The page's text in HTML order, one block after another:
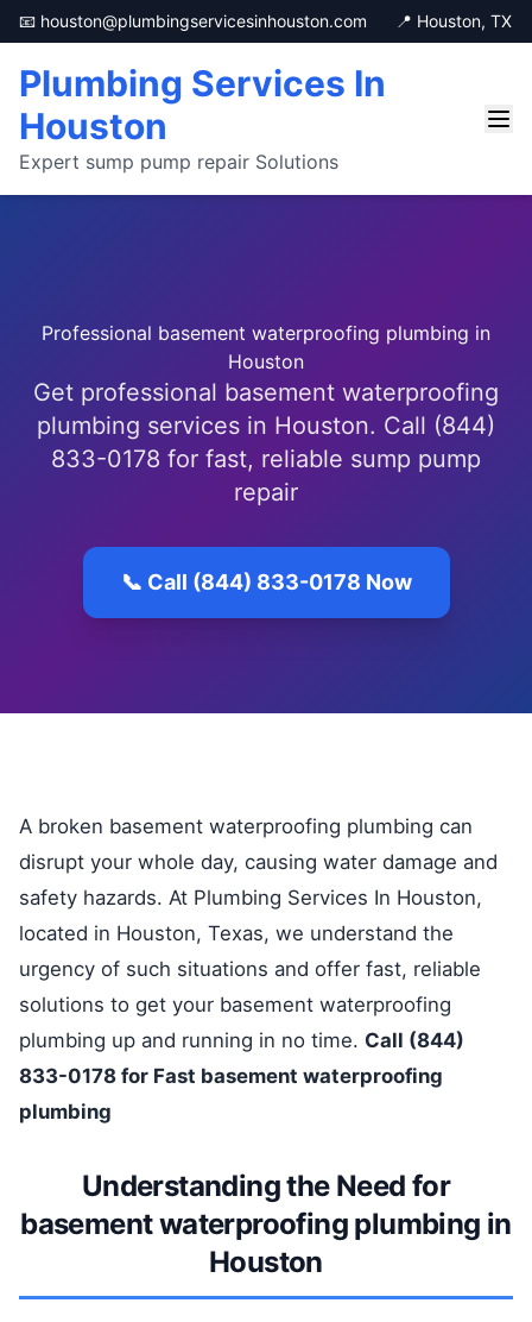
📧 houston@plumbingservicesinhouston.com 📍 Houston, TX
Plumbing Services In
Houston
Expert sump pump repair Solutions
Professional basement waterproofing plumbing in
Houston
Get professional basement waterproofing
plumbing services in Houston. Call (844)
833-0178 for fast, reliable sump pump
repair
📞 Call (844) 833-0178 Now
A broken basement waterproofing plumbing can
disrupt your whole day, causing water damage and
safety hazards. At Plumbing Services In Houston,
located in Houston, Texas, we understand the
urgency of such situations and offer fast, reliable
solutions to get your basement waterproofing
plumbing up and running in no time. Call (844)
833-0178 for Fast basement waterproofing
plumbing
Understanding the Need for
basement waterproofing plumbing in
Houston